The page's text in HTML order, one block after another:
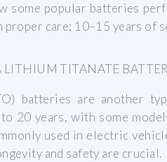
some popular batteries
care; 10–15 years of
TITANATE
batteries are another
20 years, with some
used in electric
and safety are crucial.